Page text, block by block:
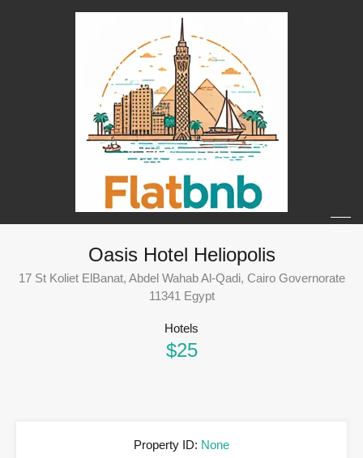
Oasis Hotel Heliopolis
17 St Koliet ElBanat, Abdel Wahab Al-Qadi, Cairo Governorate
11341 Egypt
Hotels
$25
Property ID: None